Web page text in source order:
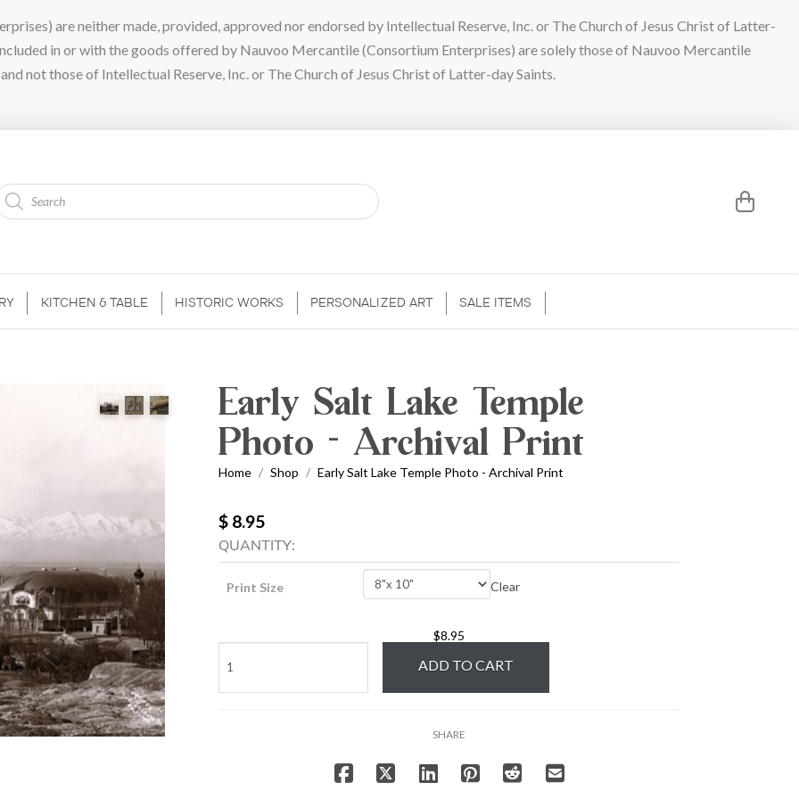
are neither made, provided, approved nor endorsed by Intellectual Reserve, Inc. or The Church of Jesus Christ of Latter-
in or with the goods offered by Nauvoo Mercantile (Consortium Enterprises) are solely those of Nauvoo Mercantile
not those of Intellectual Reserve, Inc. or The Church of Jesus Christ of Latter-day Saints.
KITCHEN & TABLE HISTORIC WORKS PERSONALIZED ART SALE ITEMS
Early Salt Lake Temple
Photo - Archival Print
Home / Shop / Early Salt Lake Temple Photo - Archival Print
$ 8.95
QUANTITY:
Print Size Clear
$8.95
Salt
Lake
ADD TO CART
SHARE